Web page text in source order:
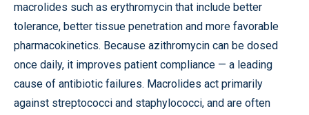
macrolides such as erythromycin that include better
tolerance, better tissue penetration and more favorable
pharmacokinetics. Because azithromycin can be dosed
once daily, it improves patient compliance — a leading
cause of antibiotic failures. Macrolides act primarily
against streptococci and staphylococci, and are often